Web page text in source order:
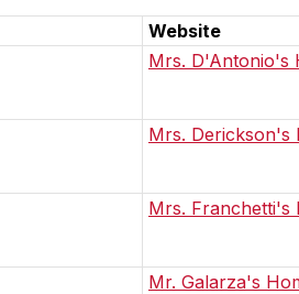
Website
Mrs. D'Antonio's
Mrs. Derickson's
Mrs. Franchetti's
Mr. Galarza's